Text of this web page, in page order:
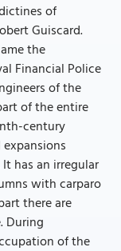
of
Guiscard.
the
Financial Police
of the
of the entire
century
has an irregular
with carparo
there are
During
of the